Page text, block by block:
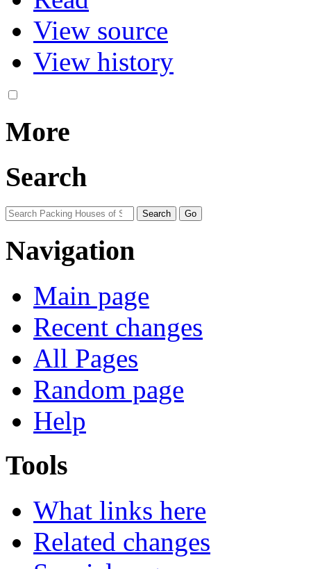
View source
View history
More
Search
Navigation
Main page
Recent changes
All Pages
Random page
Help
Tools
What links here
Related changes